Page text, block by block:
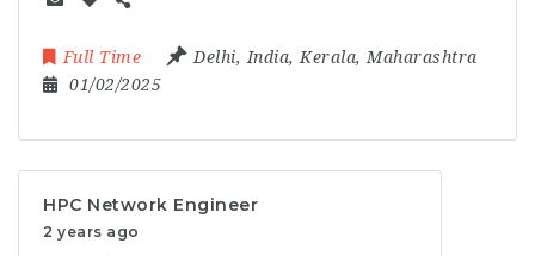
Full Time Delhi, India, Kerala, Maharashtra
01/02/2025
HPC Network Engineer
2 years ago